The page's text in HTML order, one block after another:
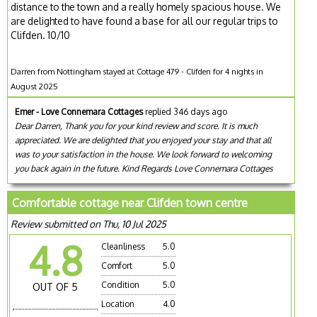
distance to the town and a really homely spacious house. We
are delighted to have found a base for all our regular trips to
Clifden. 10/10
Darren from Nottingham stayed at Cottage 479 - Clifden for 4 nights in
August 2025
Emer - Love Connemara Cottagesreplied 346 days ago
Dear Darren, Thank you for your kind review and score. It is much
appreciated. We are delighted that you enjoyed your stay and that all
was to your satisfaction in the house. We look forward to welcoming
you back again in the future. Kind Regards Love Connemara Cottages
Comfortable cottage near Clifden town centre
Review submitted on Thu, 10 Jul 2025
4.8
OUT OF 5
Cleanliness
5.0
Comfort
5.0
Condition
5.0
Location
4.0